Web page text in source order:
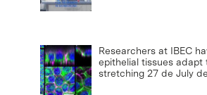
Researchers at IBEC
epithelial tissues adapt
stretching 27 de July